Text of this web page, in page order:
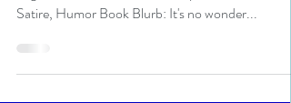
Title: RV There Yet?: The True Story of a Motoring
Nightmare Author: Travis Casey Genre: Memoir,